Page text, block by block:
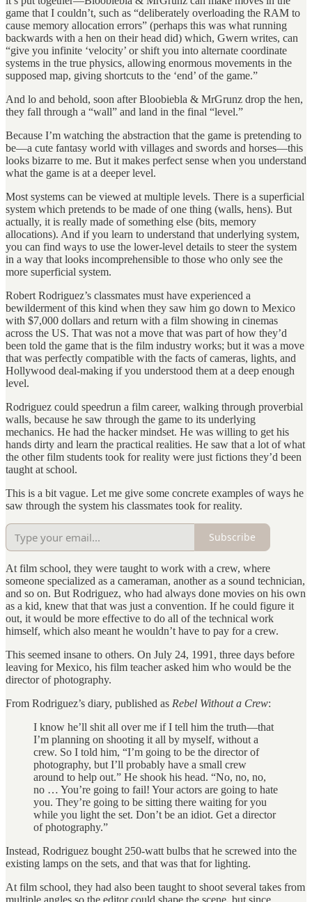
game that I couldn’t, such as “deliberately overloading the RAM to
cause memory allocation errors” (perhaps this was what running
backwards with a hen on their head did) which, Gwern writes, can
“give you infinite ‘velocity’ or shift you into alternate coordinate
systems in the true physics, allowing enormous movements in the
supposed map, giving shortcuts to the ‘end’ of the game.”
And lo and behold, soon after Bloobiebla & MrGrunz drop the hen,
they fall through a “wall” and land in the final “level.”
Because I’m watching the abstraction that the game is pretending to
be—a cute fantasy world with villages and swords and horses—this
looks bizarre to me. But it makes perfect sense when you understand
what the game is at a deeper level.
Most systems can be viewed at multiple levels. There is a superficial
system which pretends to be made of one thing (walls, hens). But
actually, it is really made of something else (bits, memory
allocations). And if you learn to understand that underlying system,
you can find ways to use the lower-level details to steer the system
in a way that looks incomprehensible to those who only see the
more superficial system.
Robert Rodriguez’s classmates must have experienced a
bewilderment of this kind when they saw him go down to Mexico
with $7,000 dollars and return with a film showing in cinemas
across the US. That was not a move that was part of how they’d
been told the game that is the film industry works; but it was a move
that was perfectly compatible with the facts of cameras, lights, and
Hollywood deal-making if you understood them at a deep enough
level.
Rodriguez could speedrun a film career, walking through proverbial
walls, because he saw through the game to its underlying
mechanics. He had the hacker mindset. He was willing to get his
hands dirty and learn the practical realities. He saw that a lot of what
the other film students took for reality were just fictions they’d been
taught at school.
This is a bit vague. Let me give some concrete examples of ways he
saw through the system his classmates took for reality.
Subscribe
At film school, they were taught to work with a crew, where
someone specialized as a cameraman, another as a sound technician,
and so on. But Rodriguez, who had always done movies on his own
as a kid, knew that that was just a convention. If he could figure it
out, it would be more effective to do all of the technical work
himself, which also meant he wouldn’t have to pay for a crew.
This seemed insane to others. On July 24, 1991, three days before
leaving for Mexico, his film teacher asked him who would be the
director of photography.
From Rodriguez’s diary, published as Rebel Without a Crew:
I know he’ll shit all over me if I tell him the truth—that
I’m planning on shooting it all by myself, without a
crew. So I told him, “I’m going to be the director of
photography, but I’ll probably have a small crew
around to help out.” He shook his head. “No, no, no,
no … You’re going to fail! Your actors are going to hate
you. They’re going to be sitting there waiting for you
while you light the set. Don’t be an idiot. Get a director
of photography.”
Instead, Rodriguez bought 250-watt bulbs that he screwed into the
existing lamps on the sets, and that was that for lighting.
At film school, they had also been taught to shoot several takes from
multiple angles so the editor could shape the scene, but since